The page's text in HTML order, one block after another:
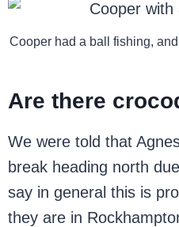
Cooper had a ball fishing,
Are there
We were told that
break heading north
say in general this is
they are in